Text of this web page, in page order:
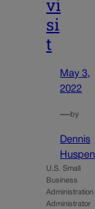
vi
si
t
May 3,
2022
—by
Dennis
U.S. Small
Business
Administration
Administrator